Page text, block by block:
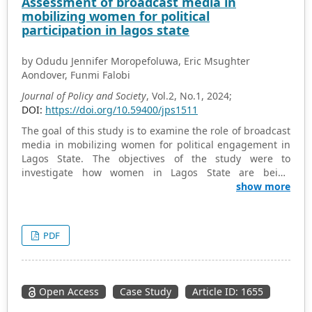
young adults. The key factors were education and
awareness, investment in energy efficiency, age and
gender, climate change and environmental protection,
Policymakers, educators and other stakeholders can work
towards creating a more energy-literate and sustainable
society by understanding the key factors that influence
energy literacy.
mobilizing women for political
participation in lagos state
by Odudu Jennifer Moropefoluwa, Eric Msughter
Aondover, Funmi Falobi
Journal of Policy and Society, Vol.2, No.1, 2024;
DOI: https://doi.org/10.59400/jps1511
The goal of this study is to examine the role of broadcast
media in mobilizing women for political engagement in
Lagos State. The objectives of the study were to
investigate how women in Lagos State are being
mobilized for political participation by the broadcast
Lagos State, and to ascertain the obstacles that women
encounter when engaging in Lagos State. The study
theoretical framework. The total population of the study
consists of 183 respondents, while the sample size was
show more
PDF
Open Access Case Study Article ID: 1655